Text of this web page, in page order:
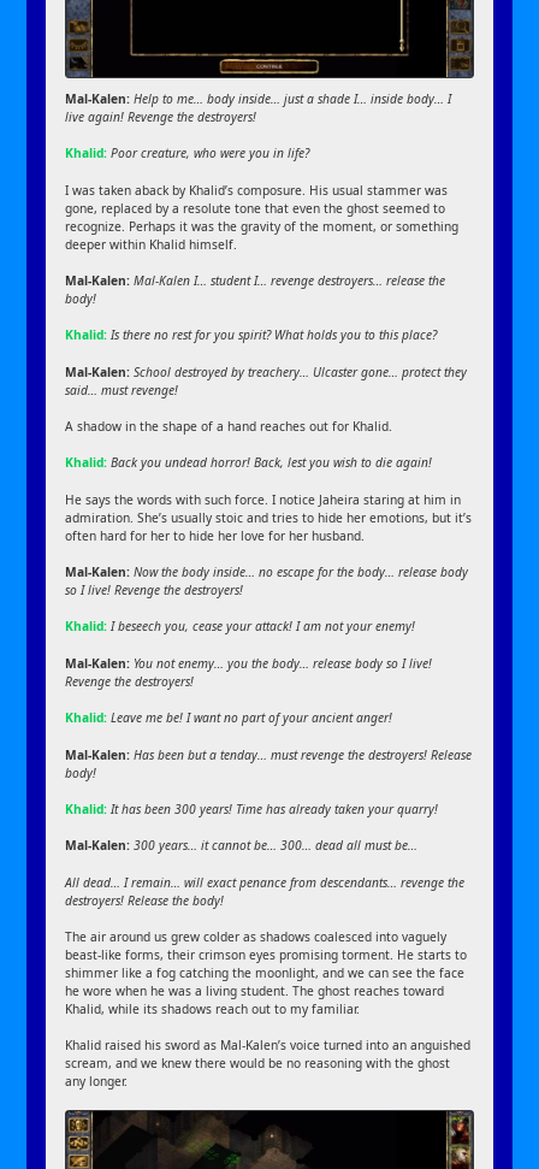
Mal-Kalen:Help to me… body inside… just a shade I… inside body… I
live again! Revenge the destroyers!
Khalid:Poor creature, who were you in life?
I was taken aback by Khalid’s composure. His usual stammer was
gone, replaced by a resolute tone that even the ghost seemed to
recognize. Perhaps it was the gravity of the moment, or something
deeper within Khalid himself.
Mal-Kalen:Mal-Kalen I… student I… revenge destroyers… release the
body!
Khalid:Is there no rest for you spirit? What holds you to this place?
Mal-Kalen: School destroyed by treachery… Ulcaster gone… protect they
said… must revenge!
A shadow in the shape of a hand reaches out for Khalid.
Khalid:Back you undead horror! Back, lest you wish to die again!
He says the words with such force. I notice Jaheira staring at him in
admiration. She’s usually stoic and tries to hide her emotions, but it’s
often hard for her to hide her love for her husband.
Mal-Kalen:Now the body inside… no escape for the body… release body
so I live! Revenge the destroyers!
Khalid:I beseech you, cease your attack! I am not your enemy!
Mal-Kalen: You not enemy… you the body… release body so I live!
Revenge the destroyers!
Khalid:Leave me be! I want no part of your ancient anger!
Mal-Kalen:Has been but a tenday… must revenge the destroyers! Release
body!
Khalid:It has been 300 years! Time has already taken your quarry!
Mal-Kalen:300 years… it cannot be… 300… dead all must be…
All dead… I remain… will exact penance from descendants… revenge the
destroyers! Release the body!
The air around us grew colder as shadows coalesced into vaguely
beast-like forms, their crimson eyes promising torment. He starts to
shimmer like a fog catching the moonlight, and we can see the face
he wore when he was a living student. The ghost reaches toward
Khalid, while its shadows reach out to my familiar.
Khalid raised his sword as Mal-Kalen’s voice turned into an anguished
scream, and we knew there would be no reasoning with the ghost
any longer.